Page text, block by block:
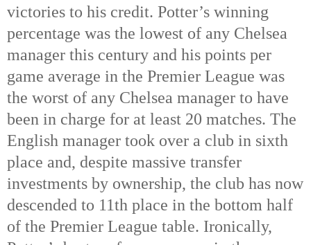
victories to his credit. Potter’s winning
percentage was the lowest of any Chelsea
manager this century and his points per
game average in the Premier League was
the worst of any Chelsea manager to have
been in charge for at least 20 matches. The
English manager took over a club in sixth
place and, despite massive transfer
investments by ownership, the club has now
descended to 11th place in the bottom half
of the Premier League table. Ironically,